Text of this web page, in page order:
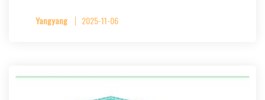
Yangyang 2025-11-06